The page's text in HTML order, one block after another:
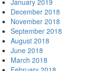
January 2019
December 2018
November 2018
September 2018
August 2018
June 2018
March 2018